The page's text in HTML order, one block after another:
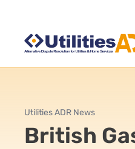
Utilities ADR News
British